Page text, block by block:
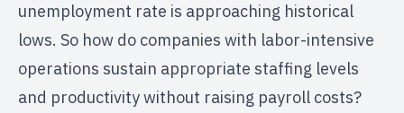
unemployment rate is approaching historical
lows. So how do companies with labor-intensive
operations sustain appropriate staffing levels
and productivity without raising payroll costs?